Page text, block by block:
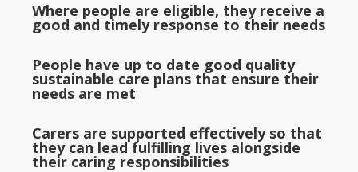
Where people are eligible, they receive a
good and timely response to their needs
People have up to date good quality
sustainable care plans that ensure their
needs are met
Carers are supported effectively so that
they can lead fulfilling lives alongside
their caring responsibilities